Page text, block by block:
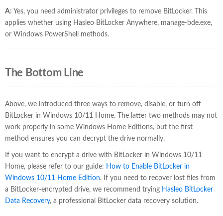
A: Yes, you need administrator privileges to remove BitLocker. This
applies whether using Hasleo BitLocker Anywhere, manage-bde.exe,
or Windows PowerShell methods.
The Bottom Line
Above, we introduced three ways to remove, disable, or turn off
BitLocker in Windows 10/11 Home. The latter two methods may not
work properly in some Windows Home Editions, but the first
method ensures you can decrypt the drive normally.
If you want to encrypt a drive with BitLocker in Windows 10/11
Home, please refer to our guide: How to Enable BitLocker in
Windows 10/11 Home Edition. If you need to recover lost files from
a BitLocker-encrypted drive, we recommend trying Hasleo BitLocker
Data Recovery, a professional BitLocker data recovery solution.